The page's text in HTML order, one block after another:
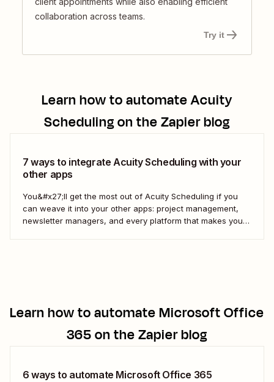
collaboration across teams.
Try it
Learn how to automateAcuity
Schedulingon the Zapier blog
7 ways to integrate Acuity Scheduling with your
other apps
You&#x27;ll get the most out of Acuity Scheduling if you
can weave it into your other apps: project management,
newsletter managers, and every platform that makes your
Learn how to automateMicrosoft Office
365on the Zapier blog
6 ways to automate Microsoft Office 365